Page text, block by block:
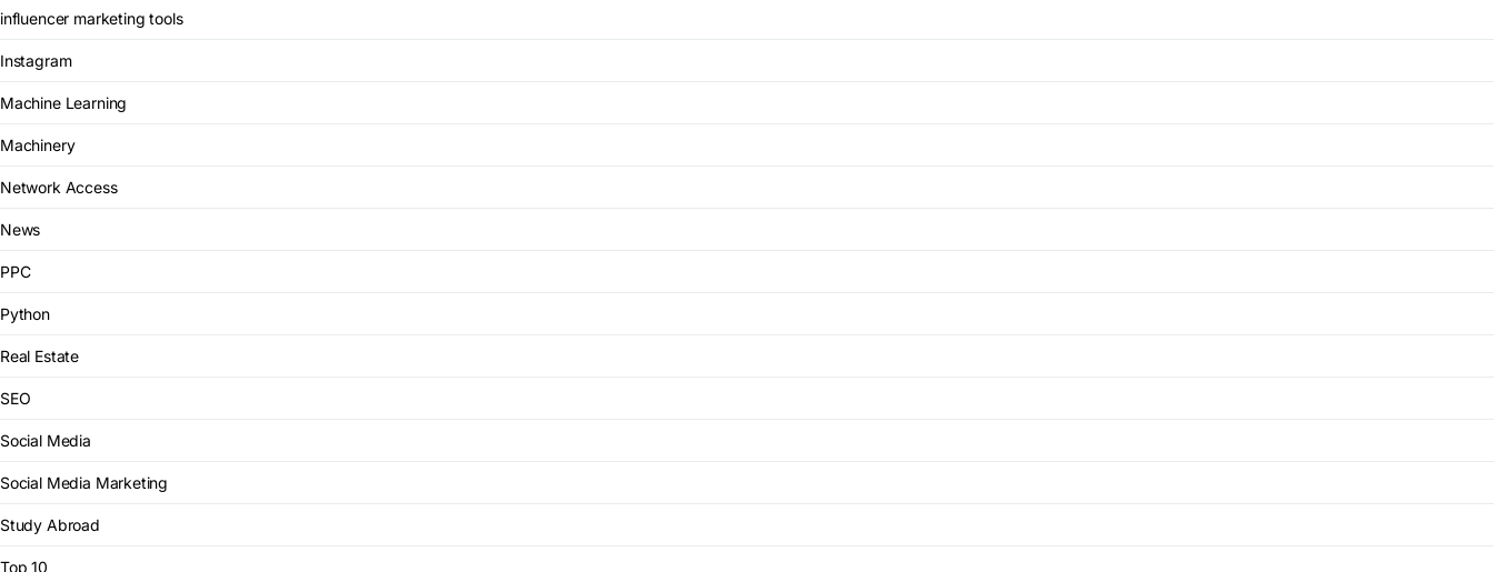
influencer marketing tools
Instagram
Machine Learning
Machinery
Network Access
News
PPC
Python
Real Estate
SEO
Social Media
Social Media Marketing
Study Abroad
Top 10